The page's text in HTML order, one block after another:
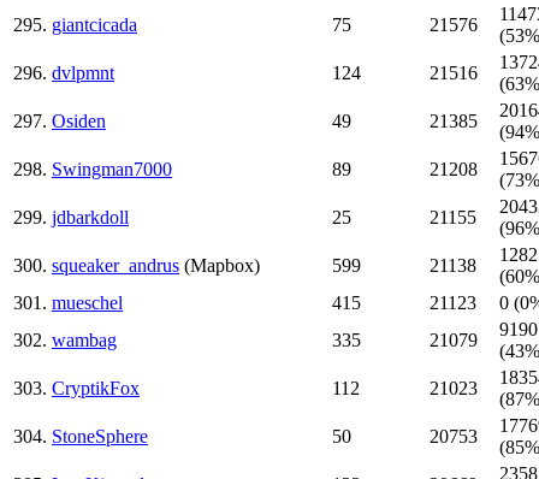
295. giantcicada 75 21576
296. dvlpmnt 124 21516
297. Osiden 49 21385
298. Swingman7000 89 21208
299. jdbarkdoll 25 21155
300. squeaker_andrus (Mapbox) 599 21138
301. mueschel 415 21123
0
302. wambag 335 21079
9190
303. CryptikFox 112 21023
304. StoneSphere 50 20753
2358